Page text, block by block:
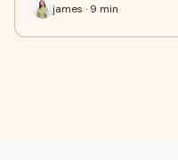
james · 9 min